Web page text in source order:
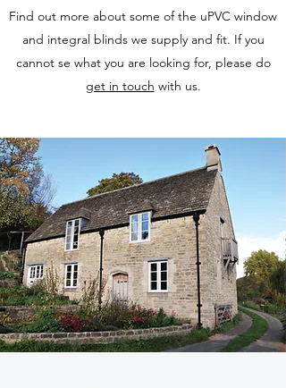
Find out more about some of the uPVC window
and integral blinds we supply and fit. If you
cannot se what you are looking for, please do
get in touch with us.